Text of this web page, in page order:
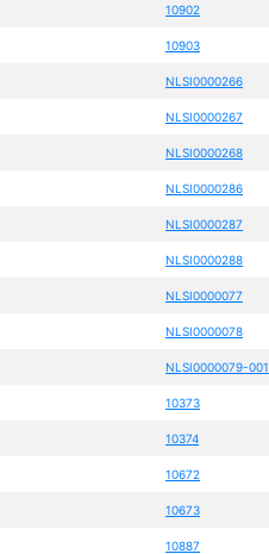
10902
10903
NLSI0000266
NLSI0000267
NLSI0000268
NLSI0000286
NLSI0000287
NLSI0000288
NLSI0000077
NLSI0000078
NLSI0000079-001
10373
10374
10672
10673
10887